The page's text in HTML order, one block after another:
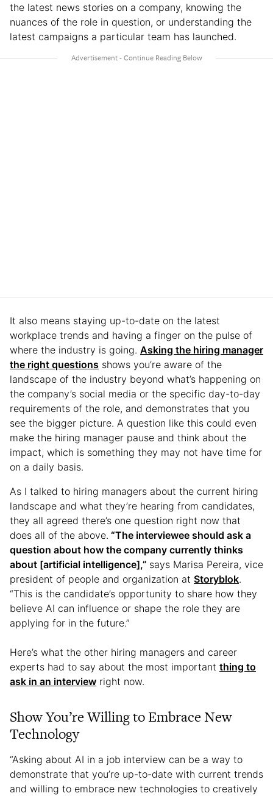
the latest news stories on a company, knowing the
nuances of the role in question, or understanding the
latest campaigns a particular team has launched.
It also means staying up-to-date on the latest
workplace trends and having a finger on the pulse of
where the industry is going. Asking the hiring manager
the right questions shows you’re aware of the
landscape of the industry beyond what’s happening on
the company’s social media or the specific day-to-day
requirements of the role, and demonstrates that you
see the bigger picture. A question like this could even
make the hiring manager pause and think about the
impact, which is something they may not have time for
on a daily basis.
As I talked to hiring managers about the current hiring
landscape and what they’re hearing from candidates,
they all agreed there’s one question right now that
does all of the above. “The interviewee should ask a
question about how the company currently thinks
about [artificial intelligence],” says Marisa Pereira, vice
president of people and organization at Storyblok.
“This is the candidate’s opportunity to share how they
believe AI can influence or shape the role they are
applying for in the future.”
Here’s what the other hiring managers and career
experts had to say about the most important thing to
ask in an interview right now.
Show You’re Willing to Embrace New
Technology
“Asking about AI in a job interview can be a way to
demonstrate that you’re up-to-date with current trends
and willing to embrace new technologies to creatively